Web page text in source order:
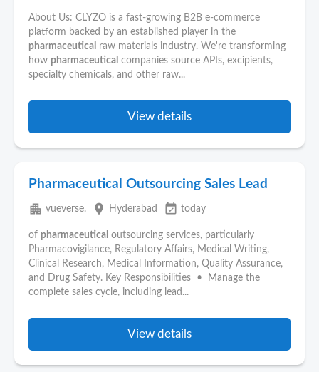
About Us: CLYZO is a fast-growing B2B e-commerce
platform backed by an established player in the
pharmaceutical raw materials industry. We're transforming
how pharmaceutical companies source APIs, excipients,
specialty chemicals, and other raw...
View details
Pharmaceutical Outsourcing Sales Lead
apartment vueverse. place Hyderabad event_available today
of pharmaceutical outsourcing services, particularly
Pharmacovigilance, Regulatory Affairs, Medical Writing,
Clinical Research, Medical Information, Quality Assurance,
and Drug Safety. Key Responsibilities • Manage the
complete sales cycle, including lead...
View details